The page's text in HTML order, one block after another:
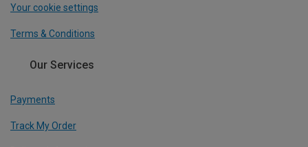
Your cookie settings
Terms & Conditions
Our Services
Payments
Track My Order